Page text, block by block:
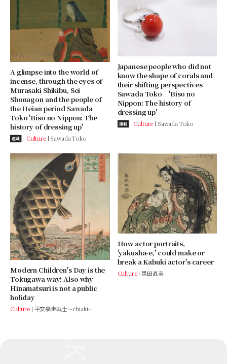
A glimpse into the world of
incense, through the eyes of
Murasaki Shikibu, Sei
Shonagon and the people of
the Heian period Sawada
Toko 'Biso no Nippon: The
history of dressing up'
連載 Culture Sawada Toko
Japanese people who did not
know the shape of corals and
their shifting perspectives
Sawada Toko 'Biso no
Nippon: The history of
dressing up'
連載 Culture Sawada Toko
Modern Children's Day is the
Tokugawa way! Also why
Hinamatsuri is not a public
holiday
Culture 平安暴走戦士～chiaki~
How actor portraits,
'yakusha-e,' could make or
break a Kabuki actor's career
Culture 黒田直美